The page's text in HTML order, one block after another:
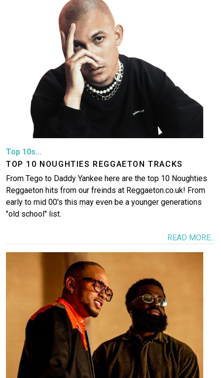
Top 10s...
TOP 10 NOUGHTIES REGGAETON TRACKS
From Tego to Daddy Yankee here are the top 10 Noughties
Reggaeton hits from our freinds at Reggaeton.co.uk! From
early to mid 00's this may even be a younger generations
"old school" list.
READ MORE...